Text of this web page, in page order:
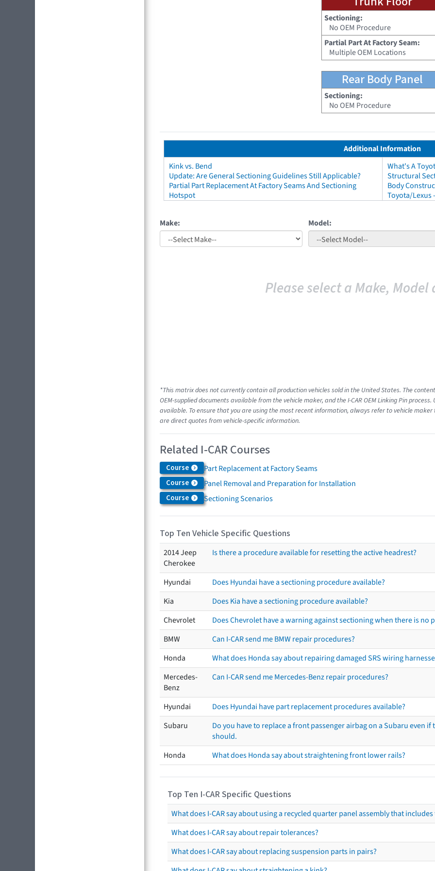
Sectioning:
No OEM Procedure
Partial Part At Factory Seam:
Multiple OEM Locations
Rear Body Panel
Sectioning:
No OEM Procedure
Additional Information
Kink vs. Bend
Update: Are General Sectioning Guidelines Still Applicable?
Partial Part Replacement At Factory Seams And Sectioning
Hotspot
What's A
Structural
Body
Toyota/Lexus
Make: Model:
Please select a Make, Model
*This matrix does not currently contain all production vehicles sold in the United States. The
OEM-supplied documents available from the vehicle maker, and the I-CAR OEM Linking Pin
available. To ensure that you are using the most recent information, always refer to vehicle
are direct quotes from vehicle-specific information.
Related I-CAR Courses
Course Part Replacement at Factory Seams
Course Panel Removal and Preparation for Installation
Course Sectioning Scenarios
Top Ten Vehicle Specific Questions
2014 Jeep
Cherokee
Is there a procedure available for resetting the active headrest?
Hyundai
Does Hyundai have a sectioning procedure available?
Kia
Does Kia have a sectioning procedure available?
Chevrolet
Does Chevrolet have a warning against sectioning when there is no
BMW
Can I-CAR send me BMW repair procedures?
Honda
What does Honda say about repairing damaged SRS wiring
Mercedes-
Benz
Can I-CAR send me Mercedes-Benz repair procedures?
Hyundai
Does Hyundai have part replacement procedures available?
Subaru
Do you have to replace a front passenger airbag on a Subaru
should.
Honda
What does Honda say about straightening front lower rails?
Top Ten I-CAR Specific Questions
What does I-CAR say about using a recycled quarter panel assembly that
What does I-CAR say about repair tolerances?
What does I-CAR say about replacing suspension parts in pairs?